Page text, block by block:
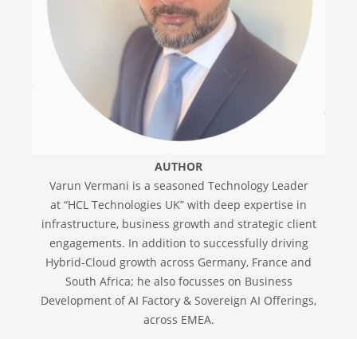
AUTHOR
Varun Vermani is a seasoned Technology Leader
at “HCL Technologies UK” with deep expertise in
infrastructure, business growth and strategic client
engagements. In addition to successfully driving
Hybrid-Cloud growth across Germany, France and
South Africa; he also focusses on Business
Development of AI Factory & Sovereign AI Offerings,
across EMEA.